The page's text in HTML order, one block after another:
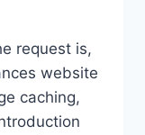
request is,
website
caching,